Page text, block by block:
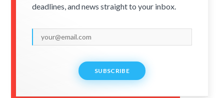
deadlines, and news straight to your inbox.
SUBSCRIBE